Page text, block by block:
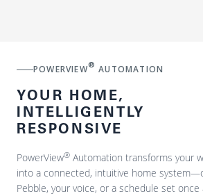
POWERVIEW® AUTOMATION
YOUR HOME,
INTELLIGENTLY
RESPONSIVE
PowerView®Automation transforms your
into a connected, intuitive home
Pebble, your voice, or a schedule set